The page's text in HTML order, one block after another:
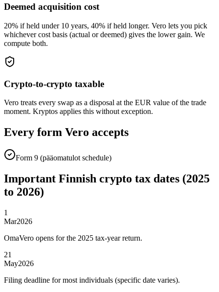
Deemed acquisition cost
20% if held under 10 years, 40% if held longer. Vero lets you pick
whichever cost basis (actual or deemed) gives the lower gain. We
compute both.
Crypto-to-crypto taxable
Vero treats every swap as a disposal at the EUR value of the trade
moment. Kryptos applies this without exception.
Every form Vero accepts
Form 9 (pääomatulot schedule)
Important Finnish crypto tax dates (2025
to 2026)
1
Mar2026
OmaVero opens for the 2025 tax-year return.
21
May2026
Filing deadline for most individuals (specific date varies).